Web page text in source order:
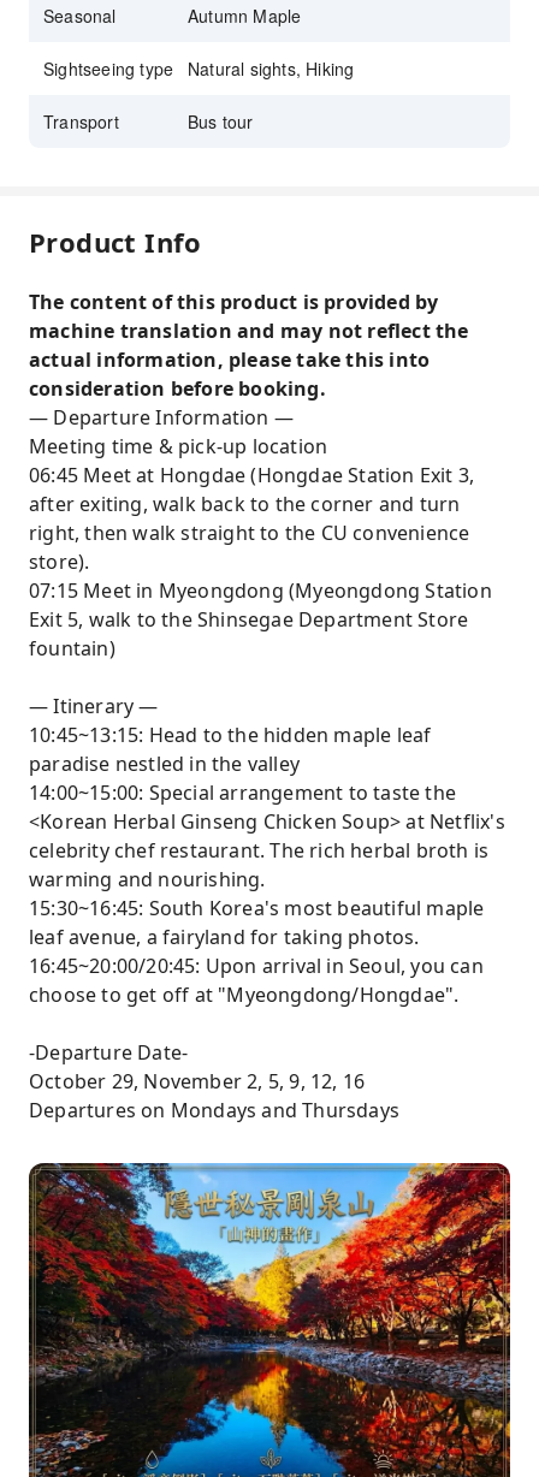
Seasonal Autumn Maple
Sightseeing type Natural sights, Hiking
Transport Bus tour
Product Info
The content of this product is provided by
machine translation and may not reflect the
actual information, please take this into
consideration before booking.
— Departure Information —
Meeting time & pick-up location
06:45 Meet at Hongdae (Hongdae Station Exit 3,
after exiting, walk back to the corner and turn
right, then walk straight to the CU convenience
store).
07:15 Meet in Myeongdong (Myeongdong Station
Exit 5, walk to the Shinsegae Department Store
fountain)
— Itinerary —
10:45~13:15: Head to the hidden maple leaf
paradise nestled in the valley
14:00~15:00: Special arrangement to taste the
<Korean Herbal Ginseng Chicken Soup> at Netflix's
celebrity chef restaurant. The rich herbal broth is
warming and nourishing.
15:30~16:45: South Korea's most beautiful maple
leaf avenue, a fairyland for taking photos.
16:45~20:00/20:45: Upon arrival in Seoul, you can
choose to get off at "Myeongdong/Hongdae".
-Departure Date-
October 29, November 2, 5, 9, 12, 16
Departures on Mondays and Thursdays